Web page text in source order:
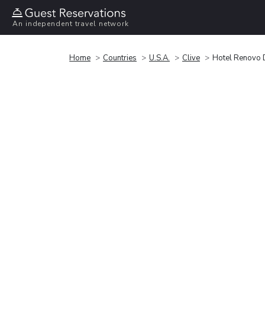
An independent travel network
Home Countries U.S.A. Clive Hotel Renovo